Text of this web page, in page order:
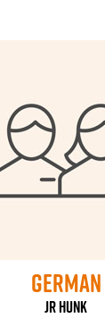
German
jr hunk